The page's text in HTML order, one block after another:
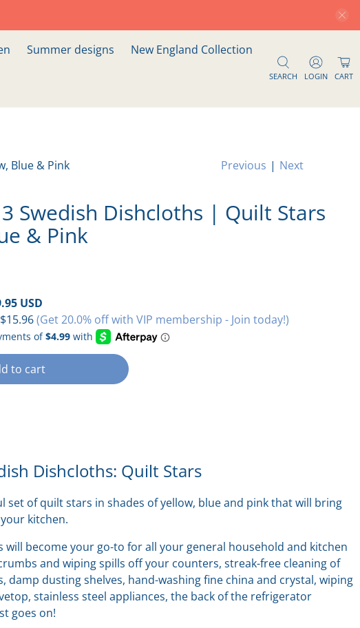
Summer designs New England Collection
SEARCH LOGIN CART
Blue & Pink Previous | Next
Swedish Dishcloths | Quilt Stars
& Pink
USD
$15.96(Get 20.0% off with VIP membership - Join today!)
to cart
Dishcloths: Quilt Stars
set of quilt stars in shades of yellow, blue and pink that will bring
kitchen.
will become your go-to for all your general household and kitchen
and wiping spills off your counters, streak-free cleaning of
damp dusting shelves, hand-washing fine china and crystal, wiping
stainless steel appliances, the back of the refrigerator
goes on!